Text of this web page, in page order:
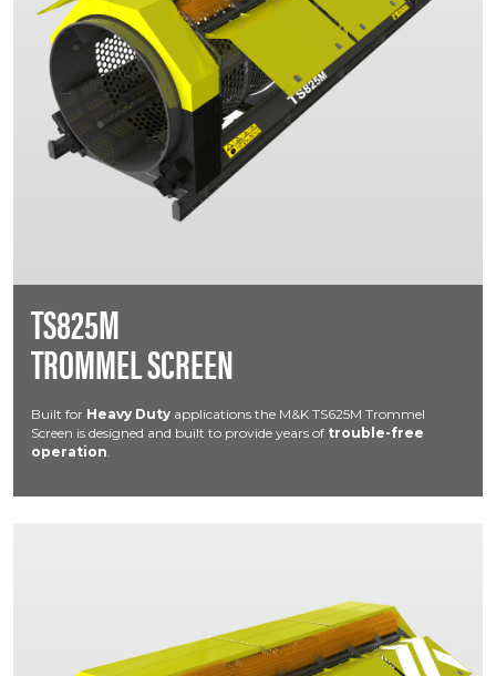
TS825M
TROMMEL SCREEN
Built for Heavy Duty applications the M&K TS625M Trommel
Screen is designed and built to provide years of trouble-free
operation.